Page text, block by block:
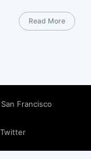
Read More
Francisco
Twitter